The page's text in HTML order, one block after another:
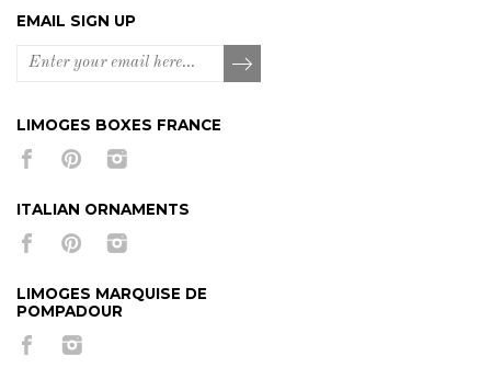
EMAIL SIGN UP
LIMOGES BOXES FRANCE
ITALIAN ORNAMENTS
LIMOGES MARQUISE DE
POMPADOUR